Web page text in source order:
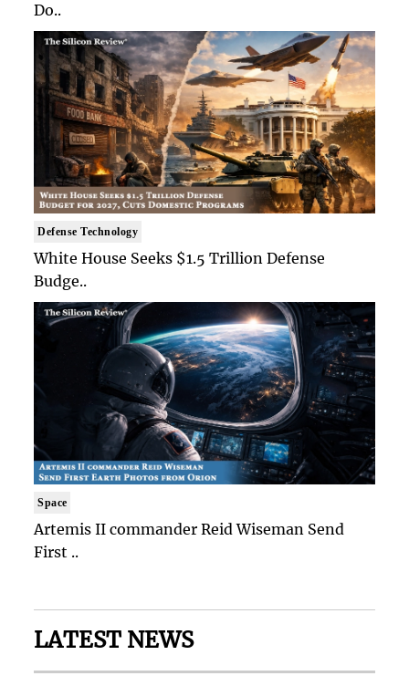
Do..
Defense Technology
White House Seeks $1.5 Trillion Defense
Budge..
Space
Artemis II commander Reid Wiseman Send
First ..
LATEST NEWS